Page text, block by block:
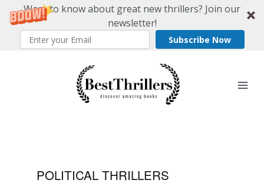
Want to know about great new thrillers? Join our
newsletter!
Subscribe Now
POLITICAL THRILLERS